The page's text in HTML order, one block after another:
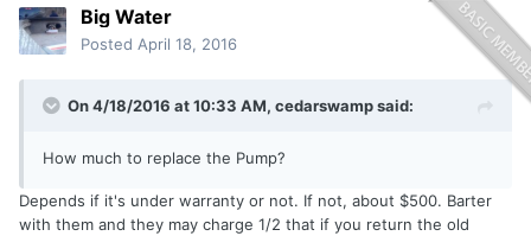
Big Water
Posted April 18, 2016
On 4/18/2016 at 10:33 AM, cedarswamp said:
How much to replace the Pump?
Depends if it's under warranty or not. If not, about $500. Barter
with them and they may charge 1/2 that if you return the old